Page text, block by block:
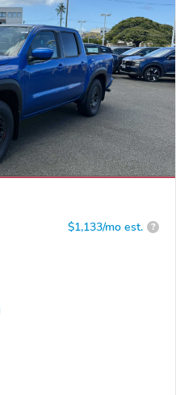
$1,133/mo est. ?